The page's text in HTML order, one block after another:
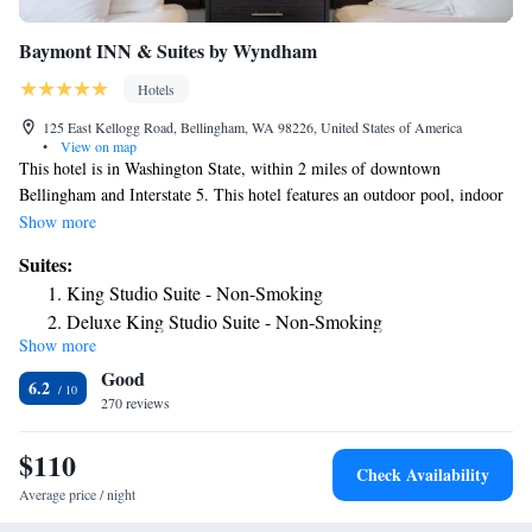
Baymont INN & Suites by Wyndham
Hotels
125 East Kellogg Road, Bellingham, WA 98226, United States of America
•
View on map
This hotel is in Washington State, within 2 miles of downtown
Bellingham and Interstate 5. This hotel features an outdoor pool, indoor
hot tub and free Wi-Fi internet access throughout. Rooms at the Baymont
coffee maker and hair dryer. The property provides a daily continental
breakfast, a free weekday newspaper and laundry facilities. Baymont Inn
is within 5 miles of Western Washington University and Bellingham
Airport. The Alaskan Ferry Terminal is 9 miles away. Mt. Baker Ski
Area is 55 miles from the property.
Show more
Suites:
King Studio Suite - Non-Smoking
Deluxe King Studio Suite - Non-Smoking
Show more
6.2 Good
270 reviews
$110
Average price / night
Check Availability